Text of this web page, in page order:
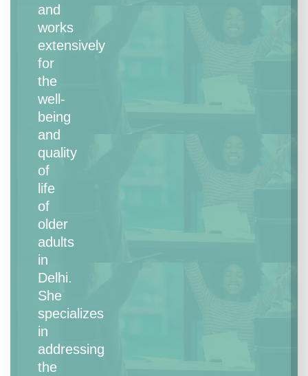
and
works
extensively
for
the
well-
being
and
quality
of
life
of
older
adults
in
Delhi.
She
specializes
in
addressing
the